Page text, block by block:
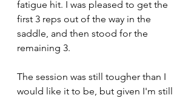
fatigue hit. I was pleased to get the
first 3 reps out of the way in the
saddle, and then stood for the
remaining 3.
The session was still tougher than I
would like it to be, but given I'm still